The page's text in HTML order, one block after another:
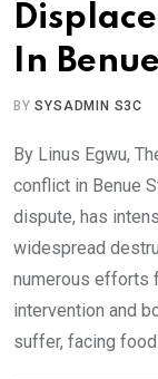
In Benue
BYSYSADMIN S3C
By Linus Egwu,
conflict in Benue
dispute, has
widespread
numerous efforts
intervention and
suffer, facing